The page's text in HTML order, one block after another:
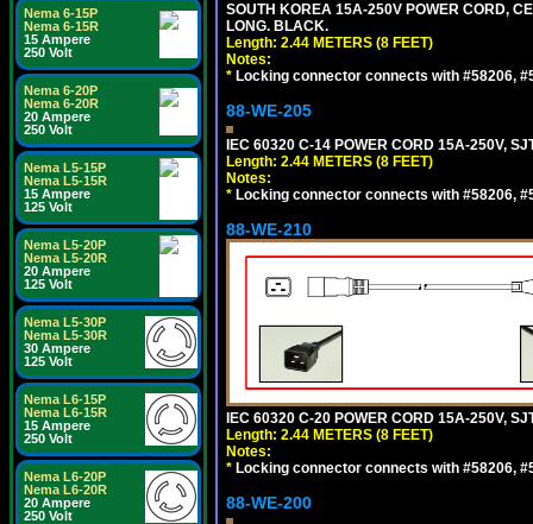
Nema 6-15P
Nema 6-15R
15 Ampere
250 Volt
Nema 6-20P
Nema 6-20R
20 Ampere
250 Volt
Nema L5-15P
Nema L5-15R
15 Ampere
125 Volt
Nema L5-20P
Nema L5-20R
20 Ampere
125 Volt
Nema L5-30P
Nema L5-30R
30 Ampere
125 Volt
Nema L6-15P
Nema L6-15R
15 Ampere
250 Volt
Nema L6-20P
Nema L6-20R
20 Ampere
250 Volt
SOUTH KOREA 15A-250V POWER CORD,
LONG. BLACK.
Length: 2.44 METERS (8 FEET)
Notes:
* Locking connector connects with #58206,
88-WE-205
IEC 60320 C-14 POWER CORD 15A-250V,
Length: 2.44 METERS (8 FEET)
Notes:
* Locking connector connects with #58206,
88-WE-210
IEC 60320 C-20 POWER CORD 15A-250V,
Length: 2.44 METERS (8 FEET)
Notes:
* Locking connector connects with #58206,
88-WE-200